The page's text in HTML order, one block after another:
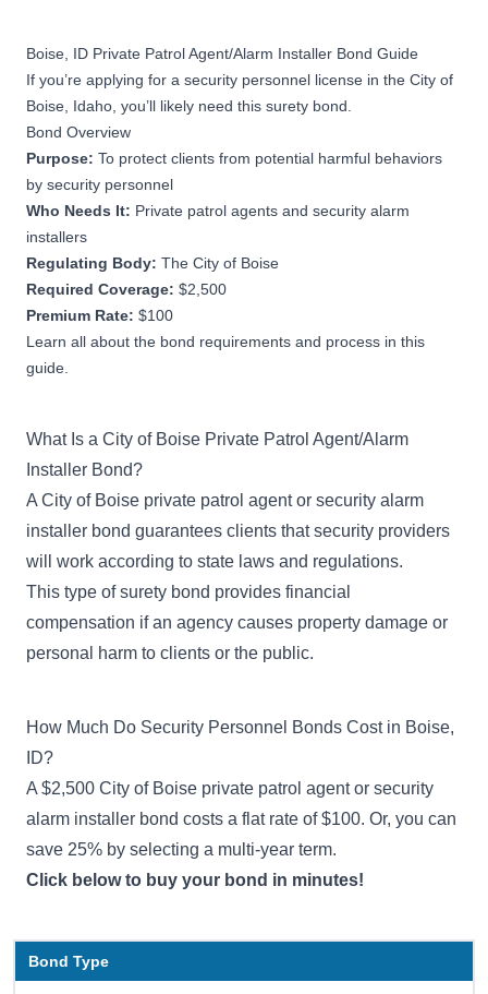
Boise, ID Private Patrol Agent/Alarm Installer Bond Guide
If you’re applying for a security personnel license in the City of
Boise, Idaho, you’ll likely need this surety bond.
Bond Overview
Purpose: To protect clients from potential harmful behaviors
by security personnel
Who Needs It: Private patrol agents and security alarm
installers
Regulating Body: The City of Boise
Required Coverage: $2,500
Premium Rate: $100
Learn all about the bond requirements and process in this
guide.
What Is a City of Boise Private Patrol Agent/Alarm
Installer Bond?
A City of Boise private patrol agent or security alarm
installer bond guarantees clients that security providers
will work according to state laws and regulations.
This type of surety bond provides financial
compensation if an agency causes property damage or
personal harm to clients or the public.
How Much Do Security Personnel Bonds Cost in Boise,
ID?
A $2,500 City of Boise private patrol agent or security
alarm installer bond costs a flat rate of $100. Or, you can
save 25% by selecting a multi-year term.
Click below to buy your bond in minutes!
Bond Type